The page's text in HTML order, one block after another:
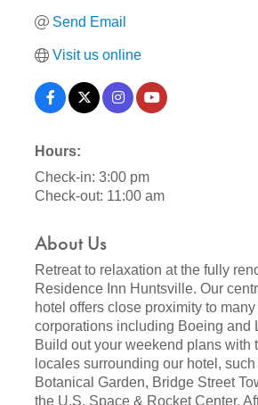
Send Email
Visit us online
Hours:
Check-in: 3:00 pm
Check-out: 11:00 am
About Us
Retreat to relaxation at the fully
Residence Inn Huntsville. Our
hotel offers close proximity to
corporations including Boeing and
Build out your weekend plans with
locales surrounding our hotel,
Botanical Garden, Bridge Street
the U.S. Space & Rocket Center.